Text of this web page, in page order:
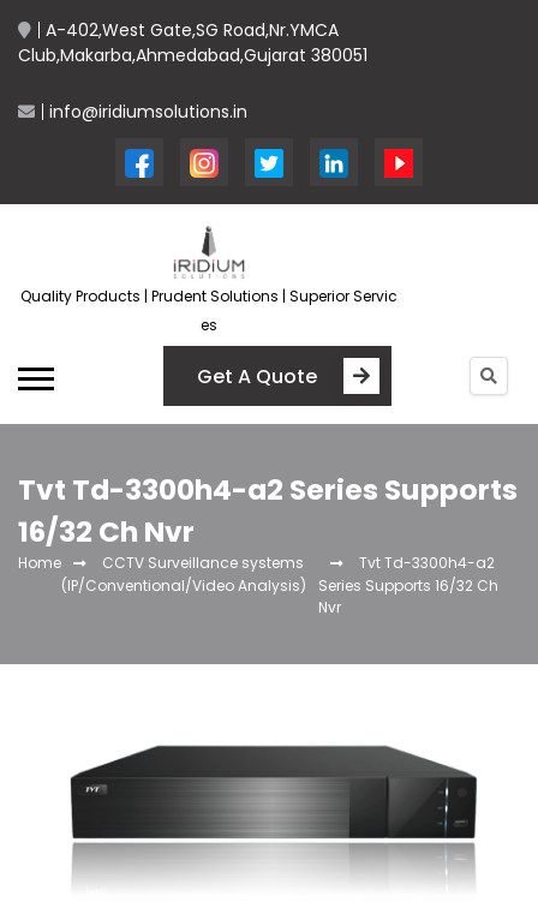
A-402,West Gate,SG Road,Nr.YMCA
Club,Makarba,Ahmedabad,Gujarat 380051
info@iridiumsolutions.in
Quality Products | Prudent Solutions | Superior Servic
es
Get A Quote
Tvt Td-3300h4-a2 Series Supports
16/32 Ch Nvr
Home
CCTV Surveillance systems
(IP/Conventional/Video Analysis)
Tvt Td-3300h4-a2
Series Supports 16/32 Ch
Nvr